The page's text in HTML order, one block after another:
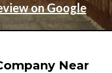
on Google
Near